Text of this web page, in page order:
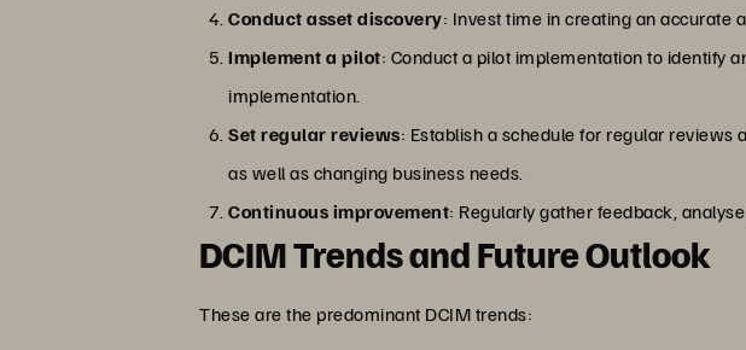
Conduct asset discovery: Invest time in creating an accurate
Implement a pilot: Conduct a pilot implementation to identify
implementation.
Set regular reviews: Establish a schedule for regular reviews
as well as changing business needs.
Continuous improvement: Regularly gather feedback,
DCIM Trends and Future Outlook
These are the predominant DCIM trends: